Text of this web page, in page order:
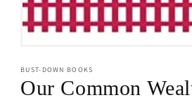
1
in
modal
BUST-DOWN BOOKS
Our Common